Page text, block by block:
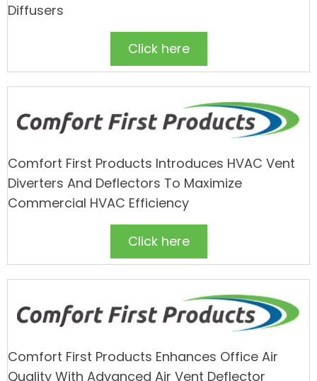
Diffusers
Click here
Comfort First Products Introduces HVAC Vent
Diverters And Deflectors To Maximize
Commercial HVAC Efficiency
Click here
Comfort First Products Enhances Office Air
Quality With Advanced Air Vent Deflector